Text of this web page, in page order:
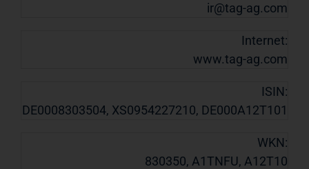
ir@tag-ag.com
Internet:
www.tag-ag.com
ISIN:
DE0008303504, XS0954227210, DE000A12T101
WKN:
830350, A1TNFU, A12T10